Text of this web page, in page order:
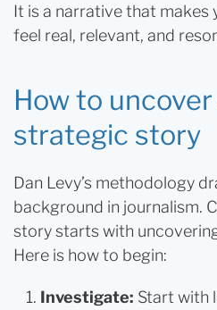
It is a narrative that makes
feel real, relevant, and
How to
strategic story
Dan Levy’s methodology
background in journalism.
story starts with
Here is how to begin:
Investigate: Start with